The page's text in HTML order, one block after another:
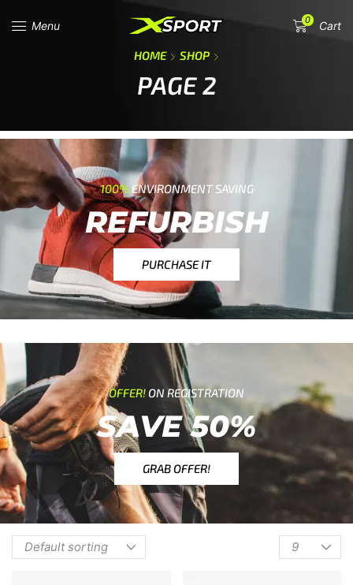
Menu 0 Cart
HOME SHOP
PAGE 2
100%ENVIRONMENT SAVING
REFURBISH
PURCHASE IT
OFFER!ON REGISTRATION
SAVE 50%
GRAB OFFER!